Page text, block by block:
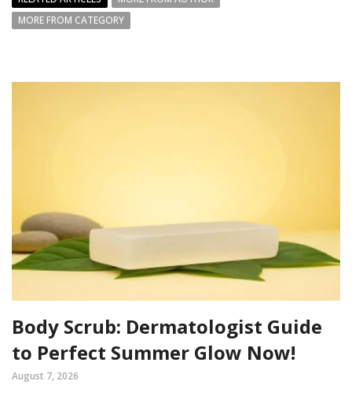
MORE FROM CATEGORY
Body Scrub: Dermatologist Guide
to Perfect Summer Glow Now!
August 7, 2026